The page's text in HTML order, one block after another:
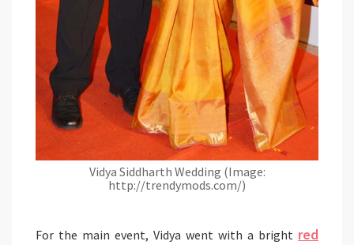
Vidya Siddharth Wedding (Image:
http://trendymods.com/)
For the main event, Vidya went with a bright red